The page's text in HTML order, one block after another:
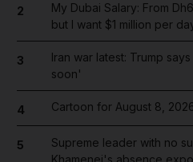
2
My Dubai Salary: From
but I want $1 million per
3
Iran war latest: Trump
soon'
4 Cartoon for August 8,
5
Supreme leader with no
Khamenei's absence